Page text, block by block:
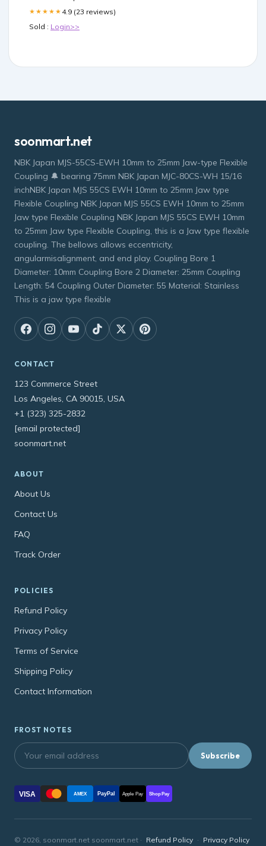
★★★★★ 4.9 (23 reviews)
Sold : Login>>
soonmart.net
NBK Japan MJS-55CS-EWH 10mm to 25mm Jaw-type Flexible
Coupling 🔔 bearing 75mm NBK Japan MJC-80CS-WH 15/16
inchNBK Japan MJS 55CS EWH 10mm to 25mm Jaw type
Flexible Coupling NBK Japan MJS 55CS EWH 10mm to 25mm
Jaw type Flexible Coupling NBK Japan MJS 55CS EWH 10mm
to 25mm Jaw type Flexible Coupling, this is a Jaw type flexible
coupling. The bellows allows eccentricity,
angularmisalignment, and end play. Coupling Bore 1
Diameter: 10mm Coupling Bore 2 Diameter: 25mm Coupling
Length: 54 Coupling Outer Diameter: 55 Material: Stainless
This is a jaw type flexible
CONTACT
123 Commerce Street
Los Angeles, CA 90015, USA
+1 (323) 325-2832
[email protected]
soonmart.net
ABOUT
About Us
Contact Us
FAQ
Track Order
POLICIES
Refund Policy
Privacy Policy
Terms of Service
Shipping Policy
Contact Information
FROST NOTES
Subscribe
VISA AMEX PayPal Apple Pay Shop Pay
© 2026, soonmart.net soonmart.net · Refund Policy · Privacy Policy